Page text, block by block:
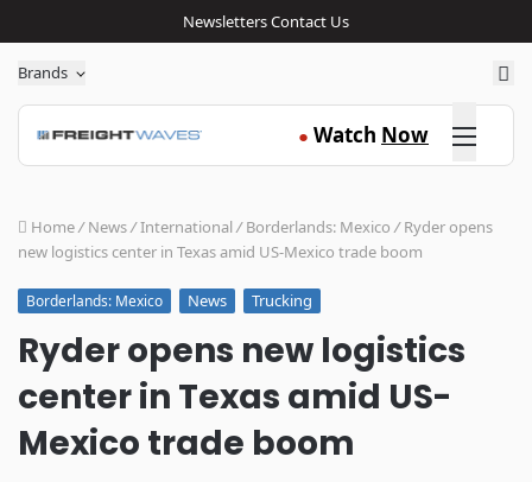
NewslettersContact Us
Brands
● Watch Now Click here
Home/ News/International/ Borderlands: Mexico / Ryder opens
new logistics center in Texas amid US-Mexico trade boom
Borderlands: Mexico News Trucking
Ryder opens new logistics
center in Texas amid US-
Mexico trade boom